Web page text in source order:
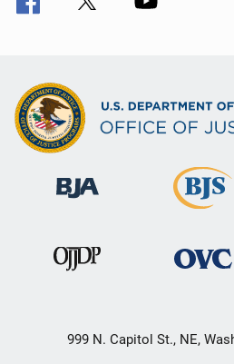
999 N. Capitol St., NE,